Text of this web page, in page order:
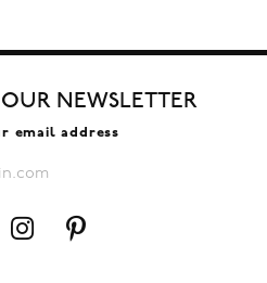
NEWSLETTER
email address